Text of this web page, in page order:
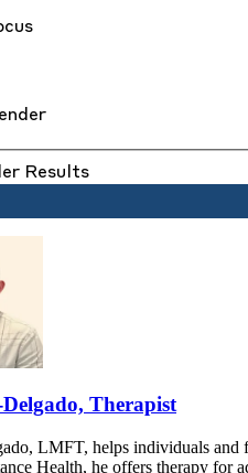
Results
Therapist
LMFT, helps individuals and
Health, he offers therapy for